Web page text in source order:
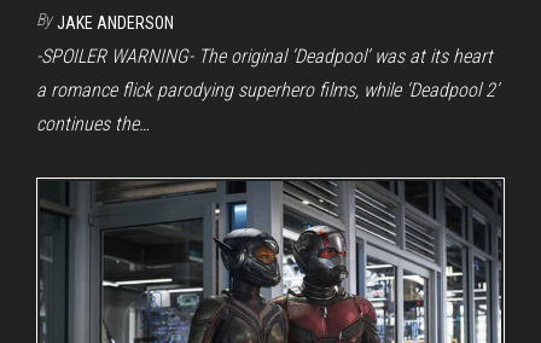
By JAKE ANDERSON
-SPOILER WARNING- The original ‘Deadpool’ was at its heart
a romance flick parodying superhero films, while ‘Deadpool 2’
continues the…